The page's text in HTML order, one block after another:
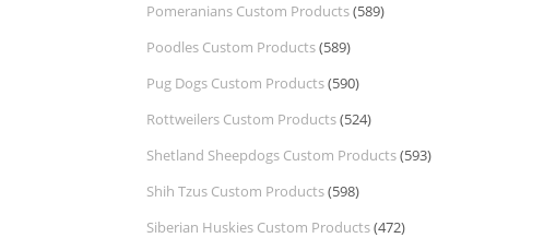
Pomeranians Custom Products(589)
Poodles Custom Products(589)
Pug Dogs Custom Products(590)
Rottweilers Custom Products(524)
Shetland Sheepdogs Custom Products(593)
Shih Tzus Custom Products(598)
Siberian Huskies Custom Products(472)